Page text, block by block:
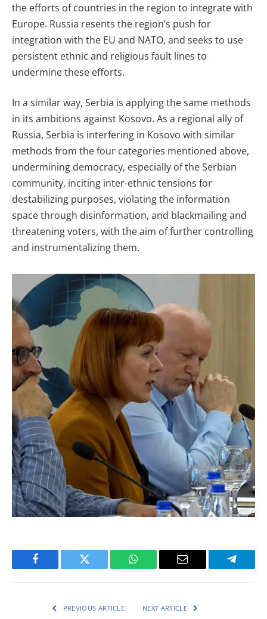
the efforts of countries in the region to integrate with
Europe. Russia resents the region’s push for
integration with the EU and NATO, and seeks to use
persistent ethnic and religious fault lines to
undermine these efforts.
In a similar way, Serbia is applying the same methods
in its ambitions against Kosovo. As a regional ally of
Russia, Serbia is interfering in Kosovo with similar
methods from the four categories mentioned above,
undermining democracy, especially of the Serbian
community, inciting inter-ethnic tensions for
destabilizing purposes, violating the information
space through disinformation, and blackmailing and
threatening voters, with the aim of further controlling
and instrumentalizing them.
Facebook Twitter WhatsApp Email
PREVIOUS ARTICLE NEXT ARTICLE